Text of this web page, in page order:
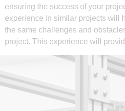
ensuring the success of your
experience in similar projects will
the same challenges and
project. This experience will